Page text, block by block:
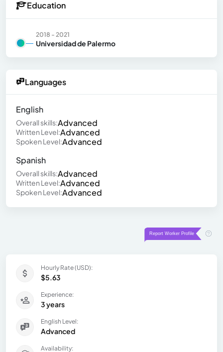
Education
2018 - 2021
Universidad de Palermo
Languages
English
Overall skills:Advanced
Written Level:Advanced
Spoken Level:Advanced
Spanish
Overall skills:Advanced
Written Level:Advanced
Spoken Level:Advanced
Hourly Rate (USD):
$5.63
Experience:
3 years
English Level:
Advanced
Availability: